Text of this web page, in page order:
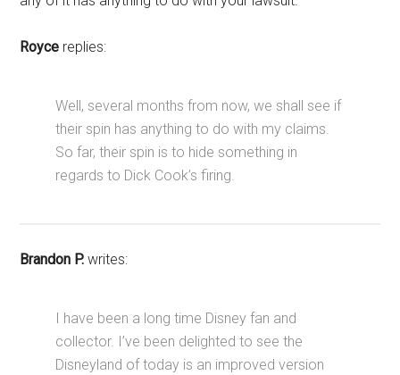
Royce replies:
Well, several months from now, we shall see if
their spin has anything to do with my claims.
So far, their spin is to hide something in
regards to Dick Cook’s firing.
Brandon P. writes:
I have been a long time Disney fan and
collector. I’ve been delighted to see the
Disneyland of today is an improved version